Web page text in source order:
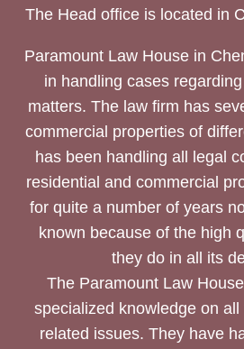
The Head office is located in
Paramount Law House in
in handling cases
matters. The law firm has
commercial properties of
has been handling all legal
residential and commercial
for quite a number of years
known because of the high
they do in all its
The Paramount Law
specialized knowledge on
related issues. They have